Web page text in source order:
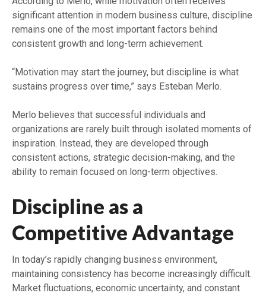
significant attention in modern business culture, discipline
remains one of the most important factors behind
consistent growth and long-term achievement.
“Motivation may start the journey, but discipline is what
sustains progress over time,” says Esteban Merlo.
Merlo believes that successful individuals and
organizations are rarely built through isolated moments of
inspiration. Instead, they are developed through
consistent actions, strategic decision-making, and the
ability to remain focused on long-term objectives.
Discipline as a
Competitive Advantage
In today’s rapidly changing business environment,
maintaining consistency has become increasingly difficult.
Market fluctuations, economic uncertainty, and constant